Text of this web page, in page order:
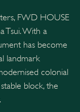
FWD HOUSE
Tsui. With a
has become
landmark
colonial
block, the